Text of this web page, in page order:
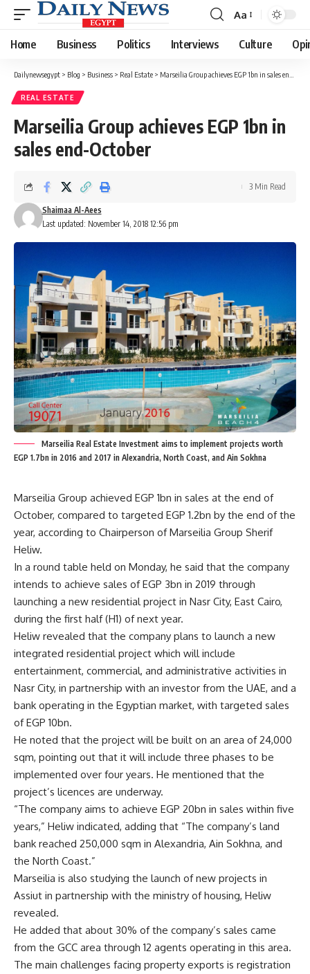
Font
Resizer
Aa
Home Business Politics Interviews Culture
Dailynewsegypt > Blog > Business > Real Estate > Marseilia Group achieves EGP 1bn in sales end-October
REAL ESTATE
Marseilia Group achieves EGP 1bn in
sales end-October
Last updated: November 14, 2018 12:56 pm
Shaimaa Al-Aees
3 Min Read
Marseilia Real Estate Investment aims to implement projects worth
EGP 1.7bn in 2016 and 2017 in Alexandria, North Coast, and Ain Sokhna
Marseilia Group achieved EGP 1bn in sales at the end of
October, compared to targeted EGP 1.2bn by the end of the
year, according to Chairperson of Marseilia Group Sherif
Heliw.
In a round table held on Monday, he said that the company
intends to achieve sales of EGP 3bn in 2019 through
launching a new residential project in Nasr City, East Cairo,
during the first half (H1) of next year.
Heliw revealed that the company plans to launch a new
integrated residential project which will include
entertainment, commercial, and administrative activities in
Nasr City, in partnership with an investor from the UAE, and a
bank operating in the Egyptian market, with targeted sales
of EGP 10bn.
He noted that the project will be built on an area of 24,000
sqm, pointing out that it will include three phases to be
implemented over four years. He mentioned that the
project’s licences are underway.
“The company aims to achieve EGP 20bn in sales within five
years,” Heliw indicated, adding that “The company’s land
bank reached 250,000 sqm in Alexandria, Ain Sokhna, and
the North Coast.”
Marseilia is also studying the launch of new projects in
Assiut in partnership with the ministry of housing, Heliw
revealed.
He added that about 30% of the company’s sales came
from the GCC area through 12 agents operating in this area.
The main challenges facing property exports is registration